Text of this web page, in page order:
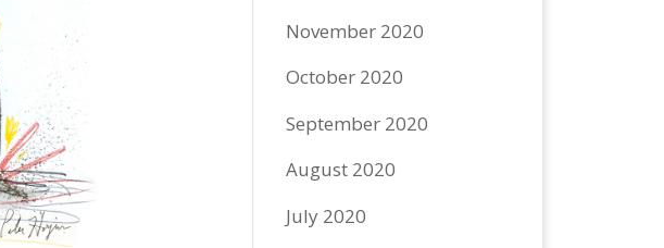
November 2020
October 2020
September 2020
August 2020
July 2020